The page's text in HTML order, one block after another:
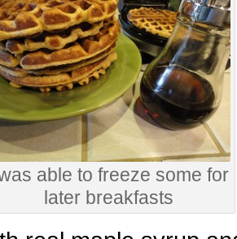
able to freeze some for
later breakfasts